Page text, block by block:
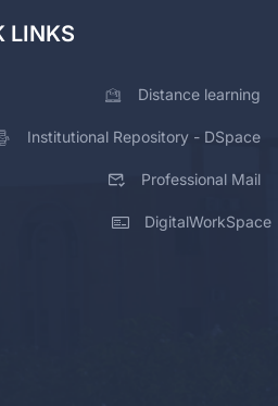
LINKS
Distance learning
Institutional Repository - DSpace
Professional Mail
DigitalWorkSpace